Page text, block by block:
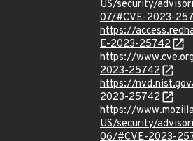
US/security/
07/#CVE-2023-
https://
E-2023-25742
https://
2023-25742
https://
2023-25742
https://
US/security/
06/#CVE-2023-